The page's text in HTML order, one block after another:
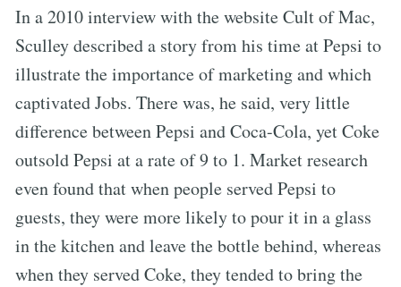
In a 2010 interview with the website Cult of Mac,
Sculley described a story from his time at Pepsi to
illustrate the importance of marketing and which
captivated Jobs. There was, he said, very little
difference between Pepsi and Coca-Cola, yet Coke
outsold Pepsi at a rate of 9 to 1. Market research
even found that when people served Pepsi to
guests, they were more likely to pour it in a glass
in the kitchen and leave the bottle behind, whereas
when they served Coke, they tended to bring the